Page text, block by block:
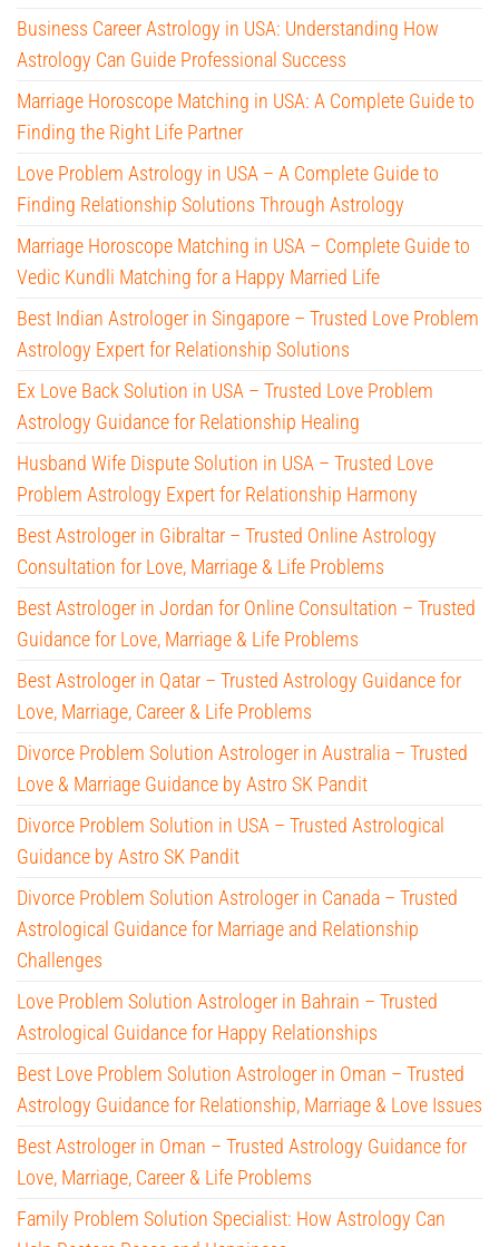
Business Career Astrology in USA: Understanding How
Astrology Can Guide Professional Success
Marriage Horoscope Matching in USA: A Complete Guide to
Finding the Right Life Partner
Love Problem Astrology in USA – A Complete Guide to
Finding Relationship Solutions Through Astrology
Marriage Horoscope Matching in USA – Complete Guide to
Vedic Kundli Matching for a Happy Married Life
Best Indian Astrologer in Singapore – Trusted Love Problem
Astrology Expert for Relationship Solutions
Ex Love Back Solution in USA – Trusted Love Problem
Astrology Guidance for Relationship Healing
Husband Wife Dispute Solution in USA – Trusted Love
Problem Astrology Expert for Relationship Harmony
Best Astrologer in Gibraltar – Trusted Online Astrology
Consultation for Love, Marriage & Life Problems
Best Astrologer in Jordan for Online Consultation – Trusted
Guidance for Love, Marriage & Life Problems
Best Astrologer in Qatar – Trusted Astrology Guidance for
Love, Marriage, Career & Life Problems
Divorce Problem Solution Astrologer in Australia – Trusted
Love & Marriage Guidance by Astro SK Pandit
Divorce Problem Solution in USA – Trusted Astrological
Guidance by Astro SK Pandit
Divorce Problem Solution Astrologer in Canada – Trusted
Astrological Guidance for Marriage and Relationship
Challenges
Love Problem Solution Astrologer in Bahrain – Trusted
Astrological Guidance for Happy Relationships
Best Love Problem Solution Astrologer in Oman – Trusted
Astrology Guidance for Relationship, Marriage & Love Issues
Best Astrologer in Oman – Trusted Astrology Guidance for
Love, Marriage, Career & Life Problems
Family Problem Solution Specialist: How Astrology Can